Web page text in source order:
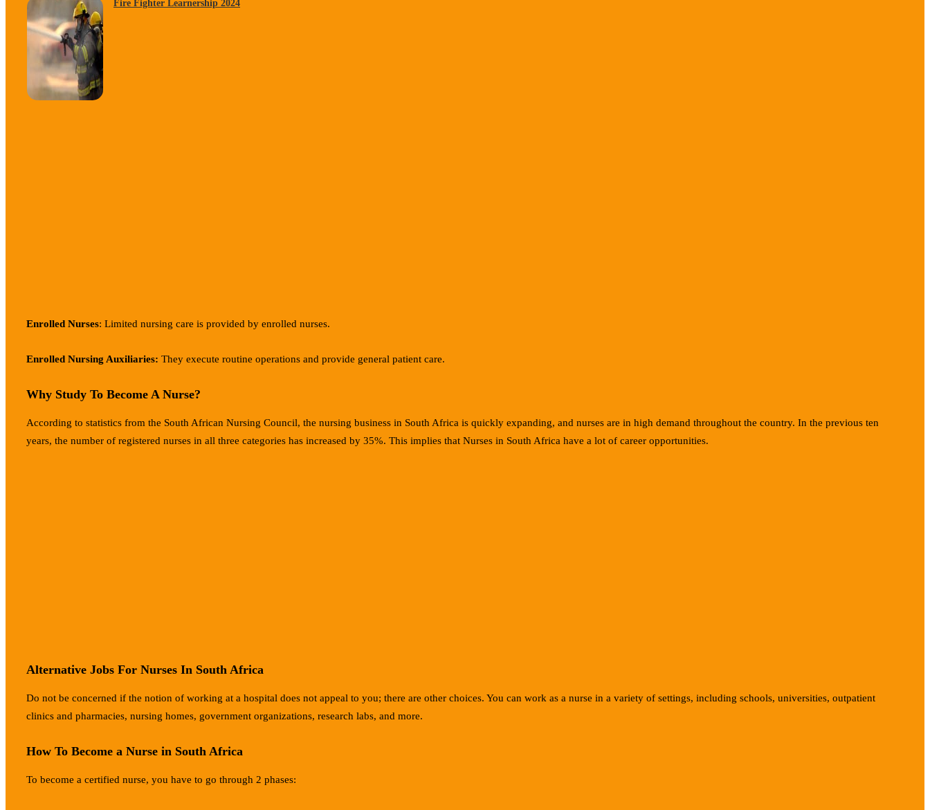
Fire Fighter Learnership 2024
Enrolled Nurses: Limited nursing care is provided by enrolled nurses.
Enrolled Nursing Auxiliaries: They execute routine operations and provide general patient care.
Why Study To Become A Nurse?
According to statistics from the South African Nursing Council, the nursing business in South Africa is quickly expanding, and nurses are in high demand throughout the country. In the previous ten
years, the number of registered nurses in all three categories has increased by 35%. This implies that Nurses in South Africa have a lot of career opportunities.
Alternative Jobs For Nurses In South Africa
Do not be concerned if the notion of working at a hospital does not appeal to you; there are other choices. You can work as a nurse in a variety of settings, including schools, universities, outpatient
clinics and pharmacies, nursing homes, government organizations, research labs, and more.
How To Become a Nurse in South Africa
To become a certified nurse, you have to go through 2 phases: